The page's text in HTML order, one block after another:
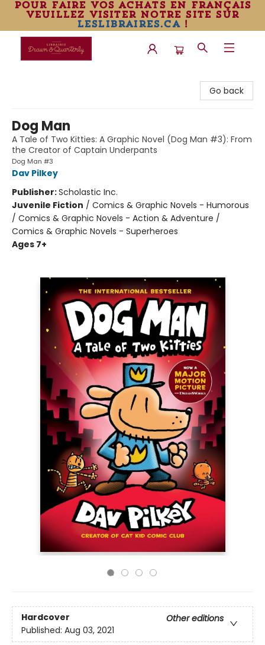
pour faire vos achats en français
veuillez visiter notre site sur
leslibraires.ca!
Go back
Dog Man
A Tale of Two Kitties: A Graphic Novel (Dog Man #3): From
the Creator of Captain Underpants
Dog Man #3
Dav Pilkey
Publisher:Scholastic Inc.
Juvenile Fiction / Comics & Graphic Novels - Humorous
/ Comics & Graphic Novels - Action & Adventure /
Comics & Graphic Novels - Superheroes
Ages 7+
Hardcover
Other editions
Published: Aug 03, 2021